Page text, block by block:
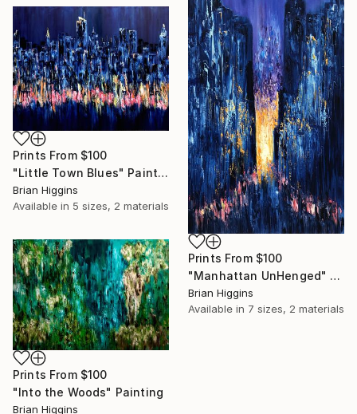
Prints From $100
"Manhattan UnHenged" Painting
Brian Higgins
Available in 7 sizes, 2 materials
Prints From $100
"Little Town Blues" Painting
Brian Higgins
Available in 5 sizes, 2 materials
Prints From $100
"Into the Woods" Painting
Brian Higgins